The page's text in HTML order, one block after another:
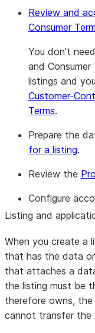
Review and
Consumer
You don’t
and
listings and
Customer-
Terms.
Prepare the
for a listing.
Review the
Configure
Listing and
When you create a
that has the data
that attaches a
the listing must be
therefore owns, the
cannot transfer the